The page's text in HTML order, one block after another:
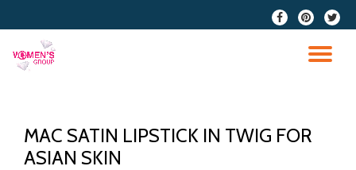
content
fa-
facebook
fa-
pinterest
fa-
twitter
MAC SATIN LIPSTICK IN TWIG FOR
ASIAN SKIN